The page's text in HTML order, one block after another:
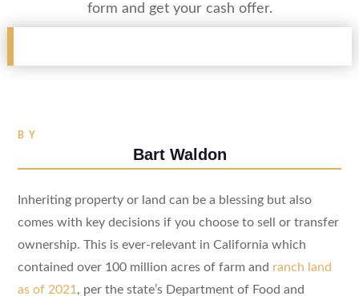
form and get your cash offer.
BY
Bart Waldon
Inheriting property or land can be a blessing but also
comes with key decisions if you choose to sell or transfer
ownership. This is ever-relevant in California which
contained over 100 million acres of farm and ranch land
as of 2021 , per the state’s Department of Food and